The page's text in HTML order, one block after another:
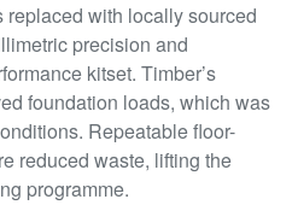
replaced with locally sourced
precision and
kitset. Timber’s
foundation loads, which was
Repeatable floor-
reduced waste, lifting the
programme.